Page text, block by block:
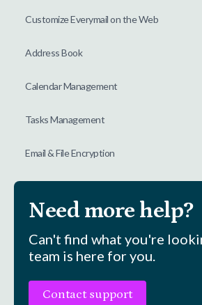
Customize Everymail on the Web
Address Book
Calendar Management
Tasks Management
Email & File Encryption
Need more help?
Can't find what you're
team is here for you.
Contact support